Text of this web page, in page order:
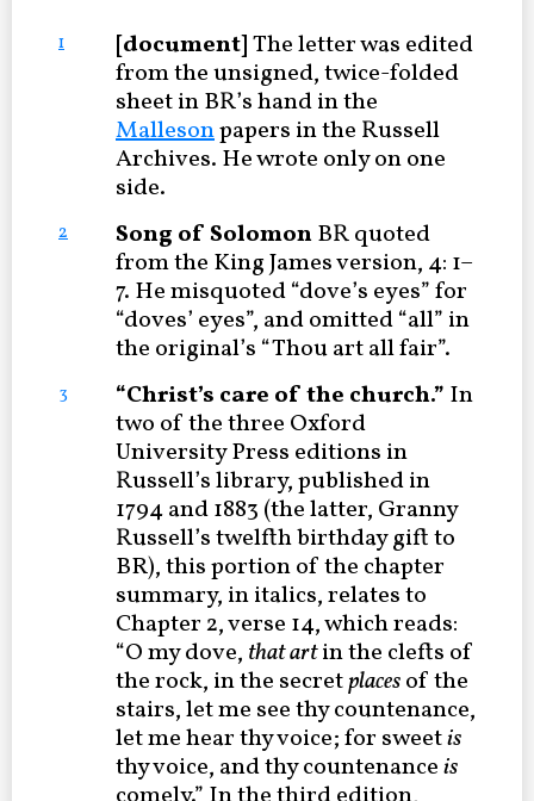
1 [document]The letter was edited
from the unsigned, twice-folded
sheet in BR’s hand in the
Mallesonpapers in the Russell
Archives. He wrote only on one
side.
2 Song of SolomonBR quoted
from the King James version, 4: 1–
7. He misquoted “dove’s eyes” for
“doves’ eyes”, and omitted “all” in
the original’s “Thou art all fair”.
3 “Christ’s care of the church.” In
two of the three Oxford
University Press editions in
Russell’s library, published in
1794 and 1883 (the latter, Granny
Russell’s twelfth birthday gift to
BR), this portion of the chapter
summary, in italics, relates to
Chapter 2, verse 14, which reads:
“O my dove, that artin the clefts of
the rock, in the secretplacesof the
stairs, let me see thy countenance,
let me hear thy voice; for sweetis
thy voice, and thy countenanceis